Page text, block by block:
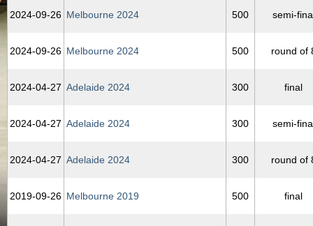
2024‑09‑26 Melbourne 2024 500 semi-
2024‑09‑26 Melbourne 2024 500 round of
2024‑04‑27 Adelaide 2024 300 final
2024‑04‑27 Adelaide 2024 300 semi-
2024‑04‑27 Adelaide 2024 300 round of
2019‑09‑26 Melbourne 2019 500 final